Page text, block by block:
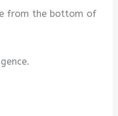
from the bottom of